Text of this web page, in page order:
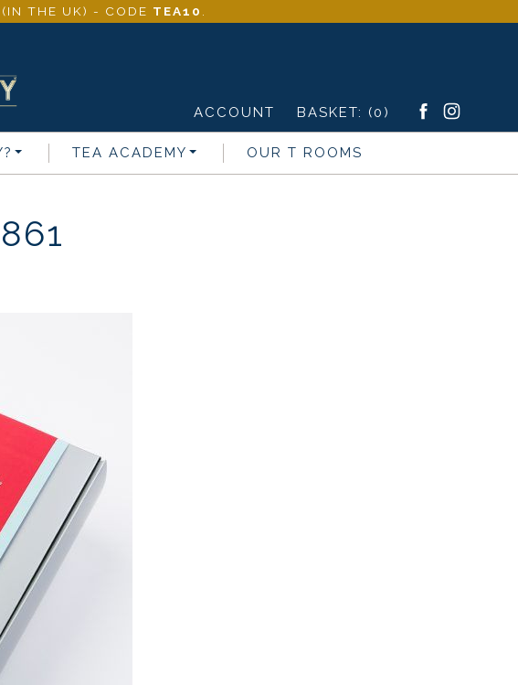
(IN THE UK) - CODE TEA10
ACCOUNT BASKET: (0)
? TEA ACADEMY OUR T ROOMS